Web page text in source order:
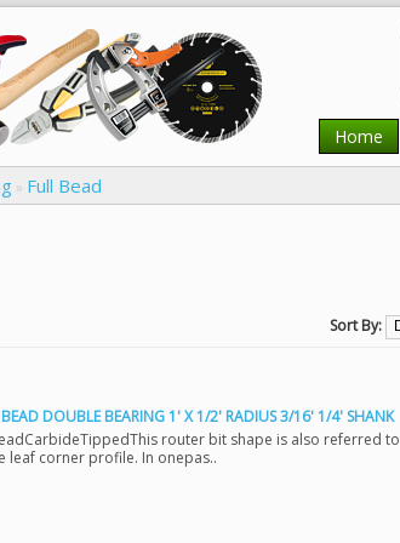
Home
» Full Bead
Sort By:
BEAD DOUBLE BEARING 1' X 1/2' RADIUS 3/16' 1/4' SHANK
router bit shape is also referred to
leaf corner profile. In onepas..